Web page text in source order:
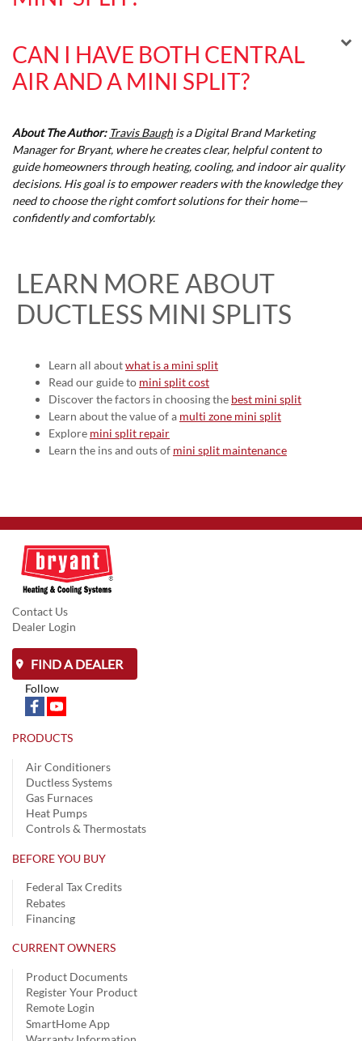
CAN I HAVE BOTH CENTRAL
AIR AND A MINI SPLIT?
About The Author: Travis Baughis a Digital Brand Marketing
Manager for Bryant, where he creates clear, helpful content to
guide homeowners through heating, cooling, and indoor air quality
decisions. His goal is to empower readers with the knowledge they
need to choose the right comfort solutions for their home—
confidently and comfortably.
LEARN MORE ABOUT
DUCTLESS MINI SPLITS
Learn all aboutwhat is a mini split
Read our guide to mini split cost
Discover the factors in choosing the best mini split
Learn about the value of a multi zone mini split
Explore mini split repair
Learn the ins and outs of mini split maintenance
Contact Us
Dealer Login
FIND A DEALER
Follow
PRODUCTS
Air Conditioners
Ductless Systems
Gas Furnaces
Heat Pumps
Controls & Thermostats
BEFORE YOU BUY
Federal Tax Credits
Rebates
Financing
CURRENT OWNERS
Product Documents
Register Your Product
Remote Login
SmartHome App